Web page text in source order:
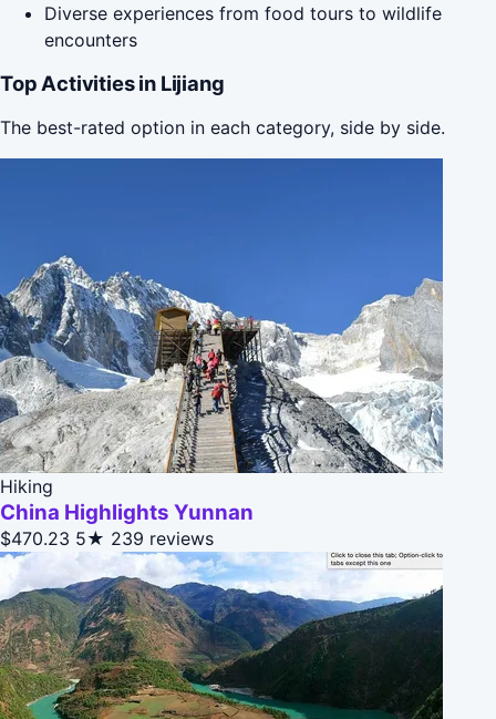
Diverse experiences from food tours to wildlife
encounters
Top Activities in Lijiang
The best-rated option in each category, side by side.
Hiking
China Highlights Yunnan
$470.23 5★ 239 reviews